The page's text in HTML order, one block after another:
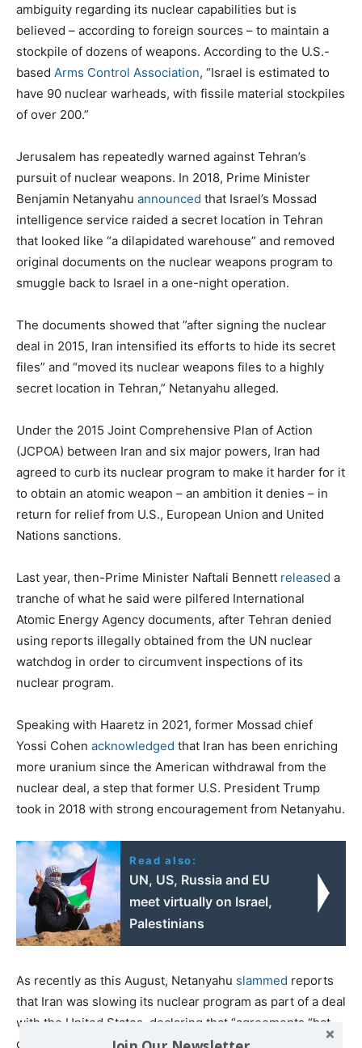
ambiguity regarding its nuclear capabilities but is
believed – according to foreign sources – to maintain a
stockpile of dozens of weapons. According to the U.S.-
based Arms Control Association, “Israel is estimated to
have 90 nuclear warheads, with fissile material stockpiles
of over 200.”
Jerusalem has repeatedly warned against Tehran’s
pursuit of nuclear weapons. In 2018, Prime Minister
Benjamin Netanyahu announced that Israel’s Mossad
intelligence service raided a secret location in Tehran
that looked like “a dilapidated warehouse” and removed
original documents on the nuclear weapons program to
smuggle back to Israel in a one-night operation.
The documents showed that ”after signing the nuclear
deal in 2015, Iran intensified its efforts to hide its secret
files” and “moved its nuclear weapons files to a highly
secret location in Tehran,” Netanyahu alleged.
Under the 2015 Joint Comprehensive Plan of Action
(JCPOA) between Iran and six major powers, Iran had
agreed to curb its nuclear program to make it harder for it
to obtain an atomic weapon – an ambition it denies – in
return for relief from U.S., European Union and United
Nations sanctions.
Last year, then-Prime Minister Naftali Bennett released a
tranche of what he said were pilfered International
Atomic Energy Agency documents, after Tehran denied
using reports illegally obtained from the UN nuclear
watchdog in order to circumvent inspections of its
nuclear program.
Speaking with Haaretz in 2021, former Mossad chief
Yossi Cohen acknowledged that Iran has been enriching
more uranium since the American withdrawal from the
nuclear deal, a step that former U.S. President Trump
took in 2018 with strong encouragement from Netanyahu.
Read also:
UN, US, Russia and EU
meet virtually on Israel,
Palestinians
As recently as this August, Netanyahu slammed reports
that Iran was slowing its nuclear program as part of a deal
with the United States, declaring that “agreements “hat
do not dismantle Iran’s nuclear infrastructure do not stop